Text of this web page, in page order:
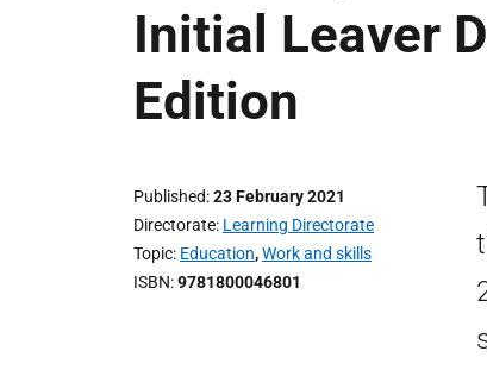
Initial Leaver
Edition
Published 23 February 2021
Directorate Learning Directorate
Topic Education,Work and skills
ISBN 9781800046801